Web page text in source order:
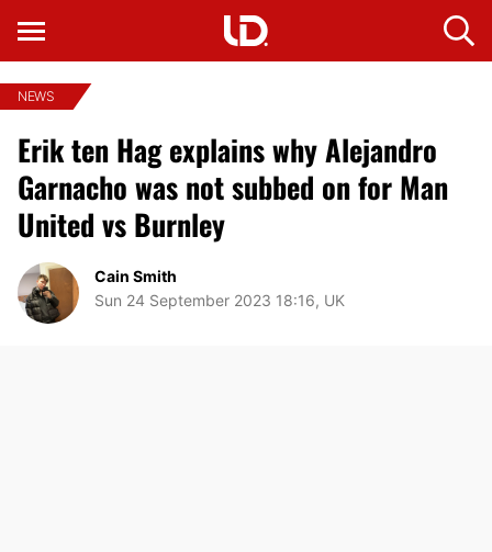
NEWS
Erik ten Hag explains why Alejandro
Garnacho was not subbed on for Man
United vs Burnley
Cain Smith
Sun 24 September 2023 18:16, UK